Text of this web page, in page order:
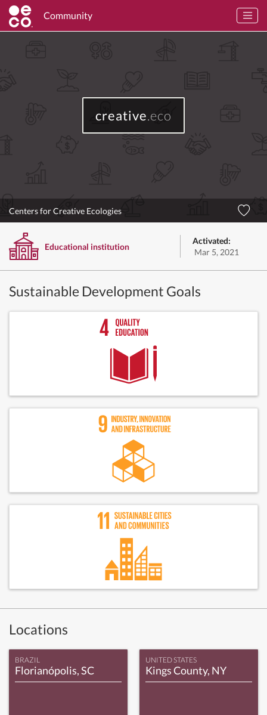
Community
creative.eco
Centers for Creative Ecologies
Educational institution
Activated:
Mar 5, 2021
Sustainable Development Goals
Locations
BRAZIL
Florianópolis, SC
UNITED STATES
Kings County, NY